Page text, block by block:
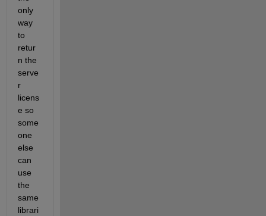
only
way
to
retur
n the
serve
r
licens
e so
some
one
else
can
use
the
same
librari